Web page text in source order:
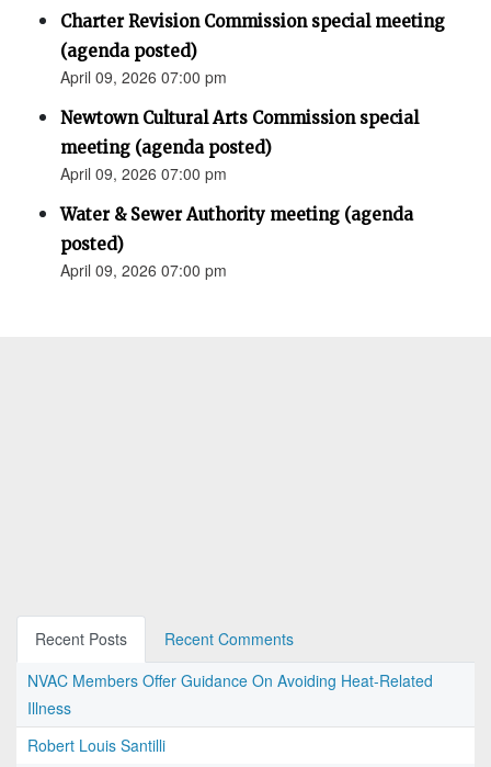
Charter Revision Commission special meeting
(agenda posted)
April 09, 2026 07:00 pm
Newtown Cultural Arts Commission special
meeting (agenda posted)
April 09, 2026 07:00 pm
Water & Sewer Authority meeting (agenda
posted)
April 09, 2026 07:00 pm
Recent Posts
Recent Comments
NVAC Members Offer Guidance On Avoiding Heat-Related
Illness
Robert Louis Santilli